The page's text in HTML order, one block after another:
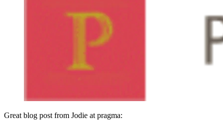
Great blog post from Jodie at pragma: